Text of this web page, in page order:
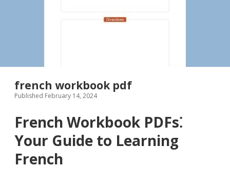
french workbook pdf
Published February 14, 2024
French Workbook PDFs⁚
Your Guide to Learning
French